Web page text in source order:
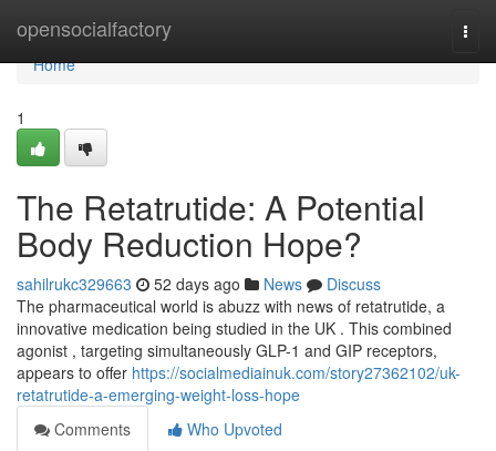
opensocialfactory
Home
Home
1
The Retatrutide: A Potential
Body Reduction Hope?
sahilrukc329663 52 days ago News
Discuss
The pharmaceutical world is abuzz with news of retatrutide, a
innovative medication being studied in the UK . This combined
agonist , targeting simultaneously GLP-1 and GIP receptors,
appears to offer https://socialmediainuk.com/story27362102/uk-
retatrutide-a-emerging-weight-loss-hope
Comments
Who Upvoted